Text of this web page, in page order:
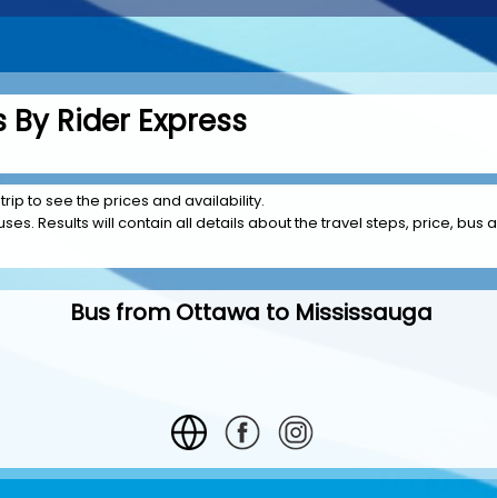
Rider Express
to see the prices and availability.
Results will contain all details about the travel steps, price,
Bus from Ottawa to Mississauga